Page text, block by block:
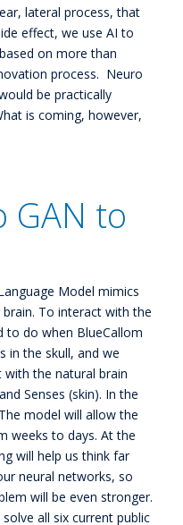
lateral process, that
effect, we use AI to
on more than
process. Neuro
be practically
is coming, however,
GAN to
Model mimics
To interact with the
to do when BlueCallom
in the skull, and we
with the natural brain
Senses (skin). In the
model will allow the
weeks to days. At the
will help us think far
neural networks, so
will be even stronger.
all six current public